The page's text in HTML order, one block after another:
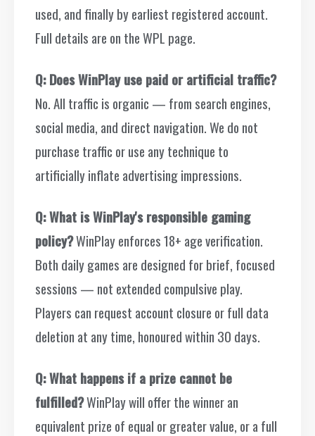
used, and finally by earliest registered account.
Full details are on the WPL page.
Q: Does WinPlay use paid or artificial traffic?
No. All traffic is organic — from search engines,
social media, and direct navigation. We do not
purchase traffic or use any technique to
artificially inflate advertising impressions.
Q: What is WinPlay's responsible gaming
policy?WinPlay enforces 18+ age verification.
Both daily games are designed for brief, focused
sessions — not extended compulsive play.
Players can request account closure or full data
deletion at any time, honoured within 30 days.
Q: What happens if a prize cannot be
fulfilled?WinPlay will offer the winner an
equivalent prize of equal or greater value, or a full